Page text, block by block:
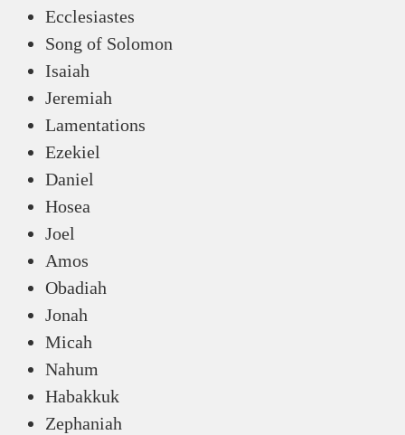
Ecclesiastes
Song of Solomon
Isaiah
Jeremiah
Lamentations
Ezekiel
Daniel
Hosea
Joel
Amos
Obadiah
Jonah
Micah
Nahum
Habakkuk
Zephaniah